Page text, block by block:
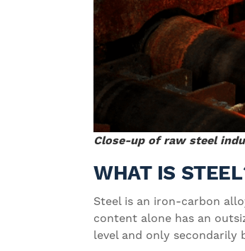
Close-up of raw steel
WHAT IS
Steel is an iron-carbon
content alone has an
level and only secondarily